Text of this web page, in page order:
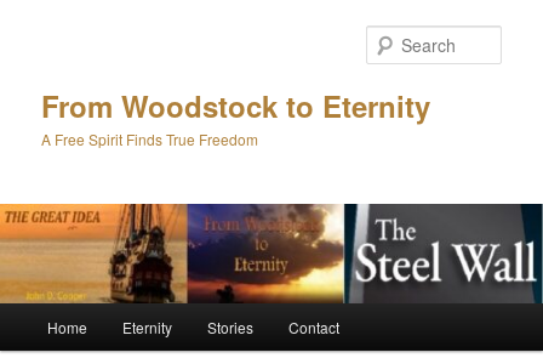
From Woodstock to Eternity
A Free Spirit Finds True Freedom
Home Eternity Stories Contact